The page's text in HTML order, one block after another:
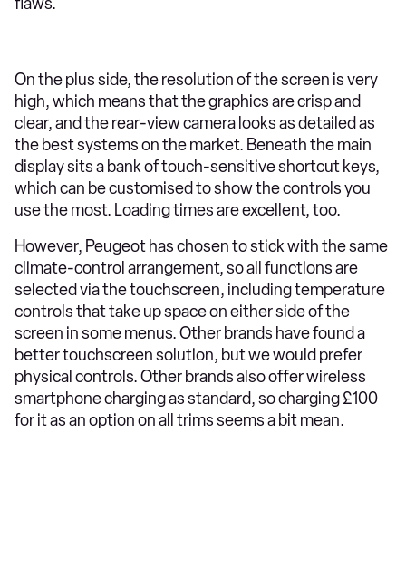
On the plus side, the resolution of the screen is very
high, which means that the graphics are crisp and
clear, and the rear-view camera looks as detailed as
the best systems on the market. Beneath the main
display sits a bank of touch-sensitive shortcut keys,
which can be customised to show the controls you
use the most. Loading times are excellent, too.
However, Peugeot has chosen to stick with the same
climate-control arrangement, so all functions are
selected via the touchscreen, including temperature
controls that take up space on either side of the
screen in some menus. Other brands have found a
better touchscreen solution, but we would prefer
physical controls. Other brands also offer wireless
smartphone charging as standard, so charging £100
for it as an option on all trims seems a bit mean.